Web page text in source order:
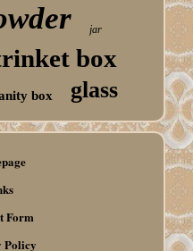
jar
box
box glass
Form
Policy